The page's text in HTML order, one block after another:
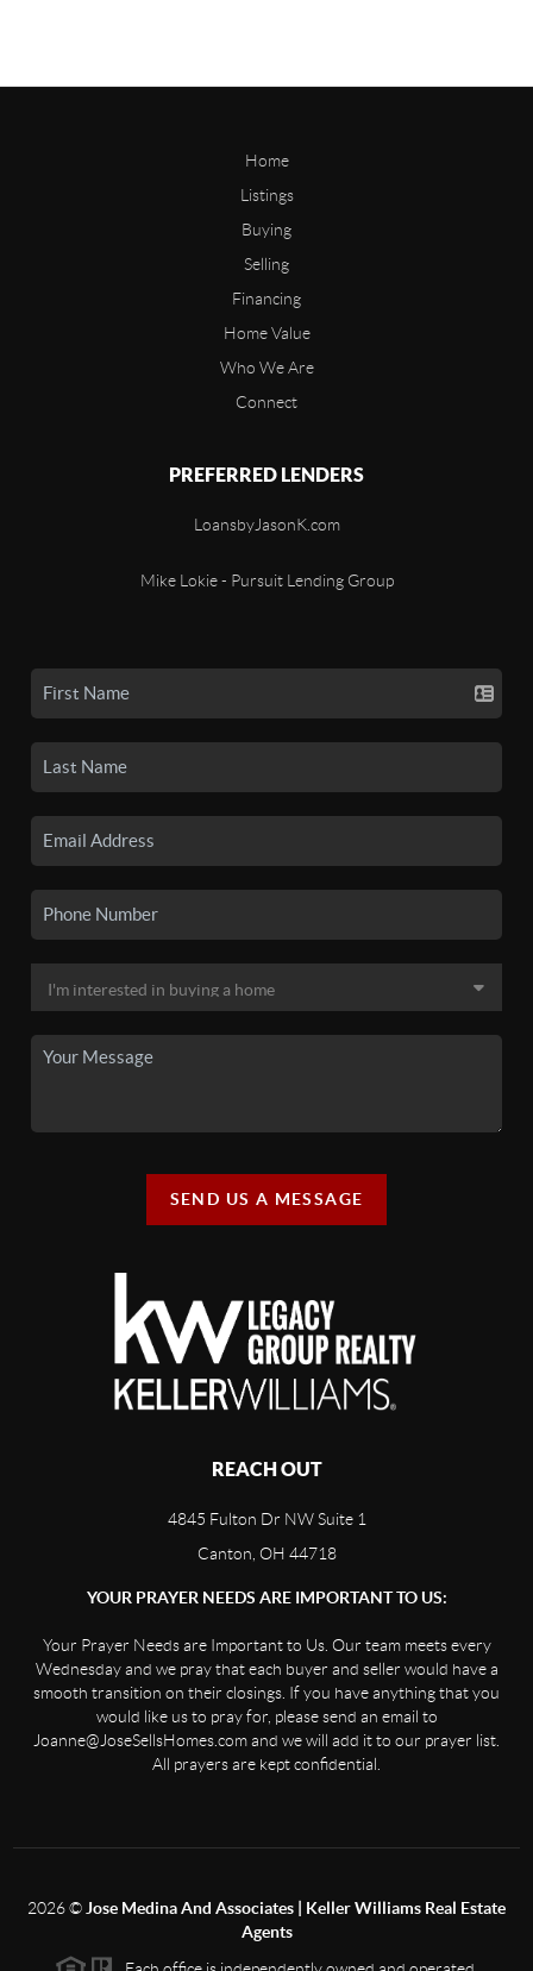
Home
Listings
Buying
Selling
Financing
Home Value
Who We Are
Connect
PREFERRED LENDERS
LoansbyJasonK.com
Mike Lokie - Pursuit Lending Group
SEND US A MESSAGE
REACH OUT
4845 Fulton Dr NW Suite 1
Canton, OH 44718
YOUR PRAYER NEEDS ARE IMPORTANT TO US:
Your Prayer Needs are Important to Us. Our team meets every
Wednesday and we pray that each buyer and seller would have a
smooth transition on their closings. If you have anything that you
would like us to pray for, please send an email to
Joanne@JoseSellsHomes.com and we will add it to our prayer list.
All prayers are kept confidential.
2026© Jose Medina And Associates | Keller Williams Real Estate
Agents